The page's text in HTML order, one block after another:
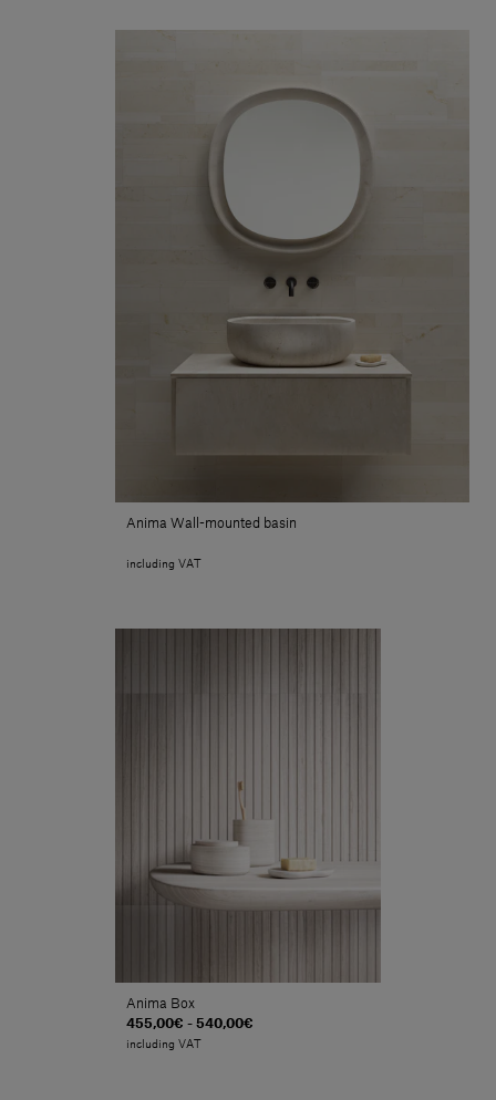
Anima Wall-mounted basin
including VAT
Anima Box
455,00€ - 540,00€
including VAT